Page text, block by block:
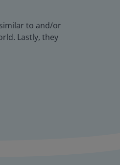
to and/or
Lastly, they